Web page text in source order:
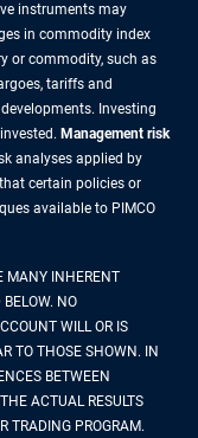
instruments may
in commodity index
or commodity, such as
tariffs and
Investing
Management risk
analyses applied by
certain policies or
available to PIMCO
MANY INHERENT
BELOW. NO
WILL OR IS
TO THOSE SHOWN. IN
BETWEEN
ACTUAL RESULTS
TRADING PROGRAM.